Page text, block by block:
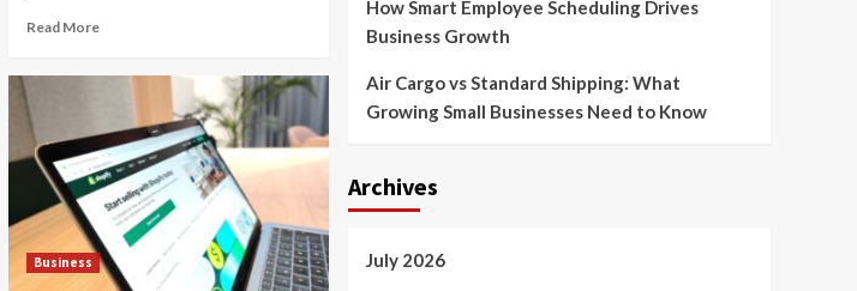
Read More
Business
How Smart Employee Scheduling Drives
Business Growth
Air Cargo vs Standard Shipping: What
Growing Small Businesses Need to Know
Archives
July 2026